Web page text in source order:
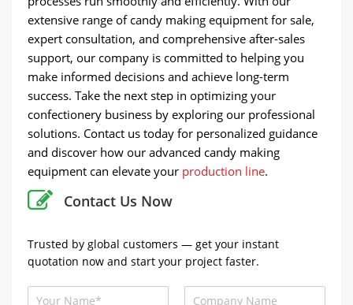
extensive range of candy making equipment for sale,
expert consultation, and comprehensive after-sales
support, our company is committed to helping you
make informed decisions and achieve long-term
success. Take the next step in optimizing your
confectionery business by exploring our professional
solutions. Contact us today for personalized guidance
and discover how our advanced candy making
equipment can elevate your production line.
Contact Us Now
Trusted by global customers — get your instant
quotation now and start your project faster.